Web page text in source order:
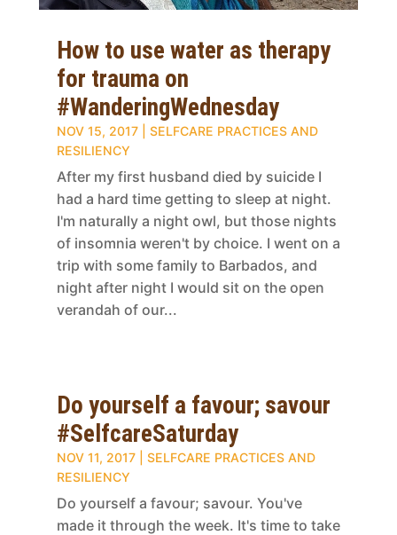
How to use water as therapy
for trauma on
#WanderingWednesday
NOV 15, 2017| SELFCARE PRACTICES AND
RESILIENCY
After my first husband died by suicide I
had a hard time getting to sleep at night.
I'm naturally a night owl, but those nights
of insomnia weren't by choice. I went on a
trip with some family to Barbados, and
night after night I would sit on the open
verandah of our...
Do yourself a favour; savour
#SelfcareSaturday
NOV 11, 2017| SELFCARE PRACTICES AND
RESILIENCY
Do yourself a favour; savour. You've
made it through the week. It's time to take